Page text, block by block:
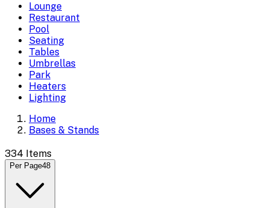
Lounge
Restaurant
Pool
Seating
Tables
Umbrellas
Park
Heaters
Lighting
Home
Bases & Stands
334 Items
Per Page48